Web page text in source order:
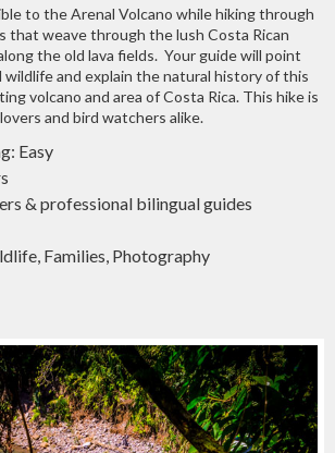
to the Arenal Volcano while hiking through
that weave through the lush Costa Rican
the old lava fields. Your guide will point
and explain the natural history of this
volcano and area of Costa Rica. This hike is
and bird watchers alike.
Easy
& professional bilingual guides
Families, Photography